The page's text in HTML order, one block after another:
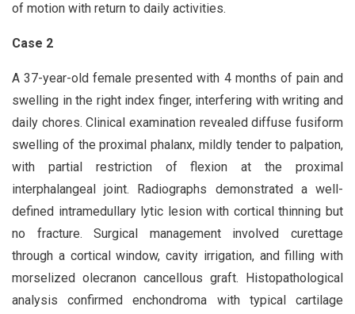
of motion with return to daily activities.
Case 2
A 37-year-old female presented with 4 months of pain and
swelling in the right index finger, interfering with writing and
daily chores. Clinical examination revealed diffuse fusiform
swelling of the proximal phalanx, mildly tender to palpation,
with partial restriction of flexion at the proximal
interphalangeal joint. Radiographs demonstrated a well-
defined intramedullary lytic lesion with cortical thinning but
no fracture. Surgical management involved curettage
through a cortical window, cavity irrigation, and filling with
morselized olecranon cancellous graft. Histopathological
analysis confirmed enchondroma with typical cartilage